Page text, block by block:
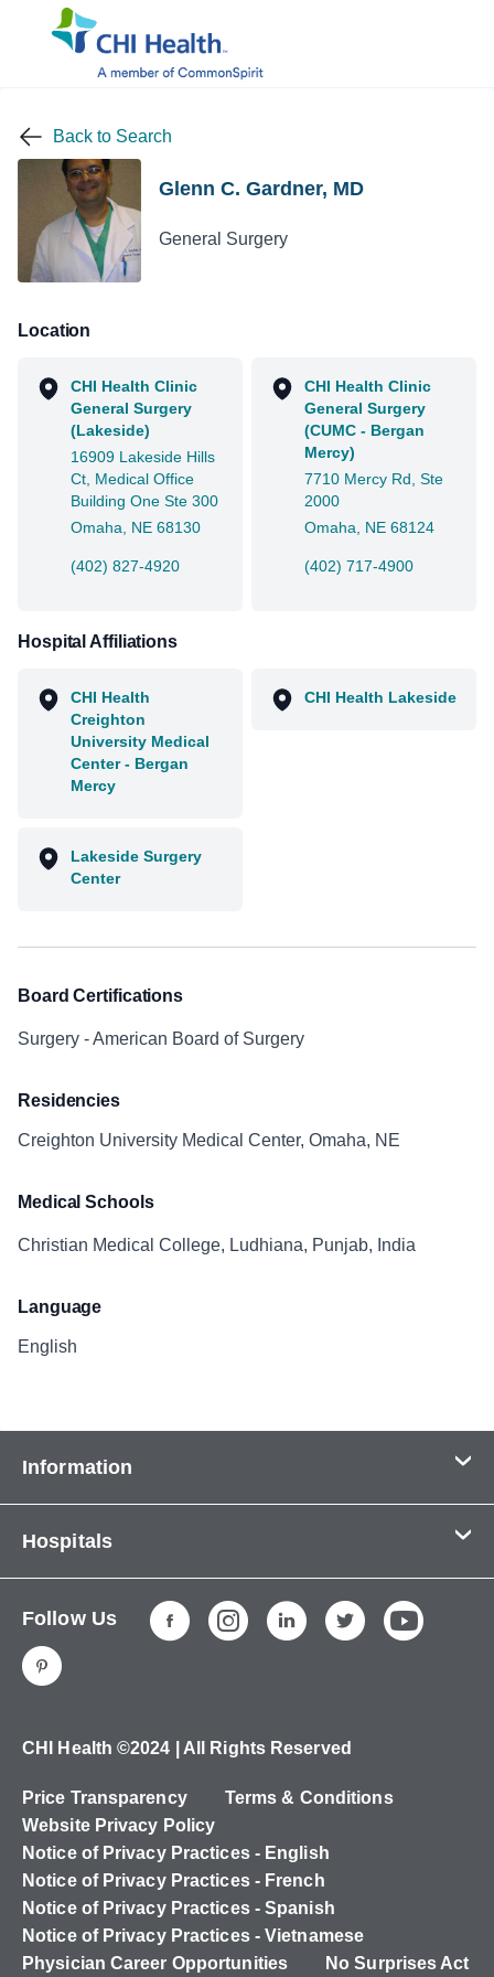
Back to Search
Glenn C. Gardner, MD
General Surgery
Location
CHI Health Clinic
General Surgery
(Lakeside)
16909 Lakeside Hills
Ct, Medical Office
Building One Ste 300
Omaha, NE 68130
(402) 827-4920
CHI Health Clinic
General Surgery
(CUMC - Bergan
Mercy)
7710 Mercy Rd, Ste
2000
Omaha, NE 68124
(402) 717-4900
Hospital Affiliations
CHI Health
Creighton
University Medical
Center - Bergan
Mercy
CHI Health Lakeside
Lakeside Surgery
Center
Board Certifications
Surgery - American Board of Surgery
Residencies
Creighton University Medical Center, Omaha, NE
Medical Schools
Christian Medical College, Ludhiana, Punjab, India
Language
English
Information
About Us
Services
Careers
Ways to Give
Hospitals
CHI Health Immanuel
CHI Health Lakeside
CHI Health Mercy Council Bluffs
CHI Health Nebraska Heart
CHI Health Good Samaritan
CHI Health St. Francis
CHI Health St. Mary's
CHI Health CUMC - University Campus
Follow Us
CHI Health ©2024 | All Rights Reserved
Price Transparency
Terms & Conditions
Website Privacy Policy
Notice of Privacy Practices - English
Notice of Privacy Practices - French
Notice of Privacy Practices - Spanish
Notice of Privacy Practices - Vietnamese
Physician Career Opportunities
No Surprises Act